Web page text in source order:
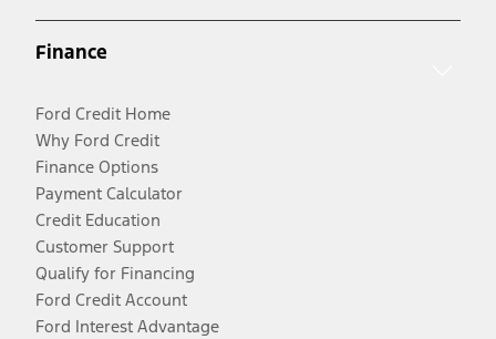
Finance
Ford Credit Home
Why Ford Credit
Finance Options
Payment Calculator
Credit Education
Customer Support
Qualify for Financing
Ford Credit Account
Ford Interest Advantage